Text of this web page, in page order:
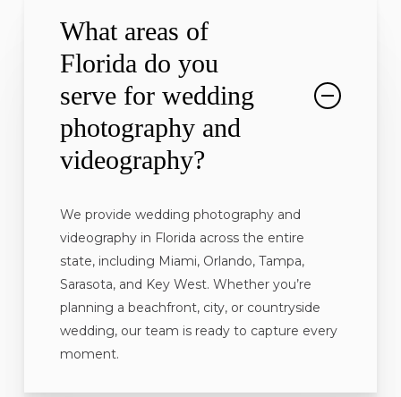
What areas of
Florida do you
serve for wedding
photography and
videography?
We provide wedding photography and
videography in Florida across the entire
state, including Miami, Orlando, Tampa,
Sarasota, and Key West. Whether you’re
planning a beachfront, city, or countryside
wedding, our team is ready to capture every
moment.